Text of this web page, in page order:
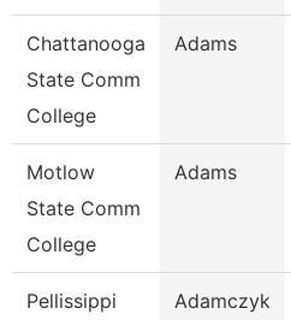
Chattanooga
State Comm
College
Adams
Motlow
State Comm
College
Adams
Pellissippi Adamczyk